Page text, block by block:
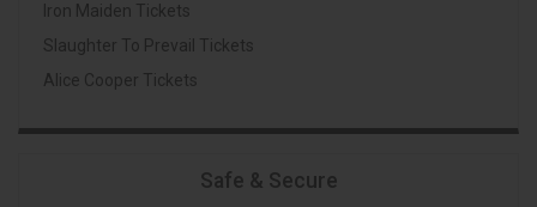
Iron Maiden Tickets
Slaughter To Prevail Tickets
Alice Cooper Tickets
Safe & Secure